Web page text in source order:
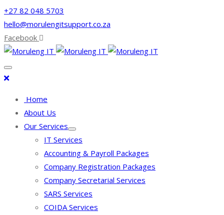
+27 82 048 5703
hello@morulengitsupport.co.za
Facebook
Home
About Us
Our Services
IT Services
Accounting & Payroll Packages
Company Registration Packages
Company Secretarial Services
SARS Services
COIDA Services